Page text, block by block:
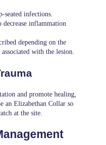
seated infections.
decrease inflammation
depending on the
with the lesion.
and promote healing,
an Elizabethan Collar so
at the site.